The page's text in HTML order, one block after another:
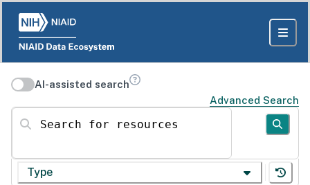
AI-assisted search
Advanced Search
Search for resources
Type